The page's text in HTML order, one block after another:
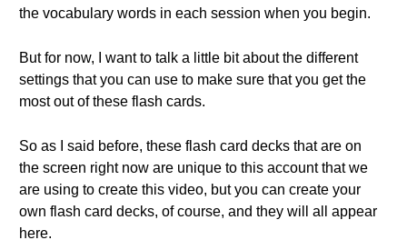
the vocabulary words in each session when you begin.
But for now, I want to talk a little bit about the different
settings that you can use to make sure that you get the
most out of these flash cards.
So as I said before, these flash card decks that are on
the screen right now are unique to this account that we
are using to create this video, but you can create your
own flash card decks, of course, and they will all appear
here.